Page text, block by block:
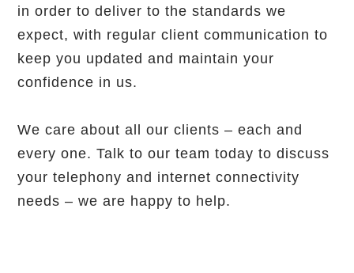
in order to deliver to the standards we
expect, with regular client communication to
keep you updated and maintain your
confidence in us.
We care about all our clients – each and
every one. Talk to our team today to discuss
your telephony and internet connectivity
needs – we are happy to help.